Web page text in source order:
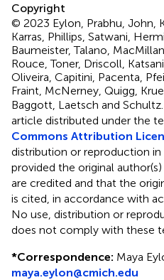
Copyright
© 2023 Eylon, Prabhu, John,
Karras, Phillips, Satwani,
Baumeister, Talano,
Rouce, Toner, Driscoll,
Oliveira, Capitini, Pacenta,
Fraint, McNerney, Quigg,
Baggott, Laetsch and
article distributed under the
Commons Attribution
distribution or reproduction
provided the original
are credited and that the
is cited, in accordance with
No use, distribution or
does not comply with these
*Correspondence: Maya
maya.eylon@cmich.edu